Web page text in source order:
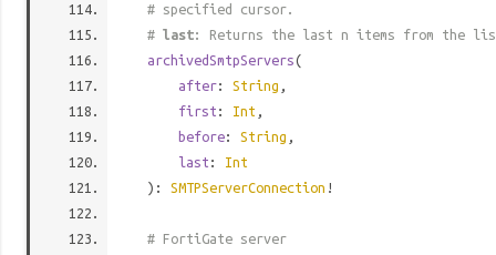
# specified cursor.
# last: Returns the last n items from the
archivedSmtpServers(
after: String ,
first : Int ,
before: String ,
last : Int
): SMTPServerConnection !
# FortiGate server